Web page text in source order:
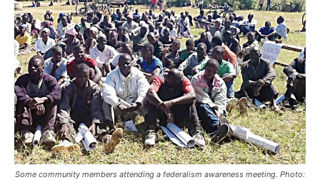
Some community members attending a federalism awareness meeting. Photo: